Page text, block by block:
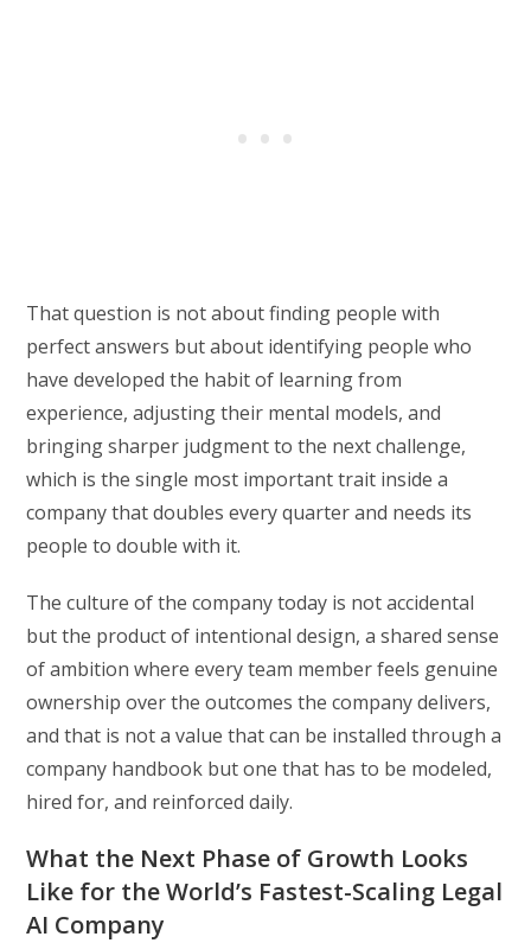
That question is not about finding people with
perfect answers but about identifying people who
have developed the habit of learning from
experience, adjusting their mental models, and
bringing sharper judgment to the next challenge,
which is the single most important trait inside a
company that doubles every quarter and needs its
people to double with it.
The culture of the company today is not accidental
but the product of intentional design, a shared sense
of ambition where every team member feels genuine
ownership over the outcomes the company delivers,
and that is not a value that can be installed through a
company handbook but one that has to be modeled,
hired for, and reinforced daily.
What the Next Phase of Growth Looks
Like for the World’s Fastest-Scaling Legal
AI Company